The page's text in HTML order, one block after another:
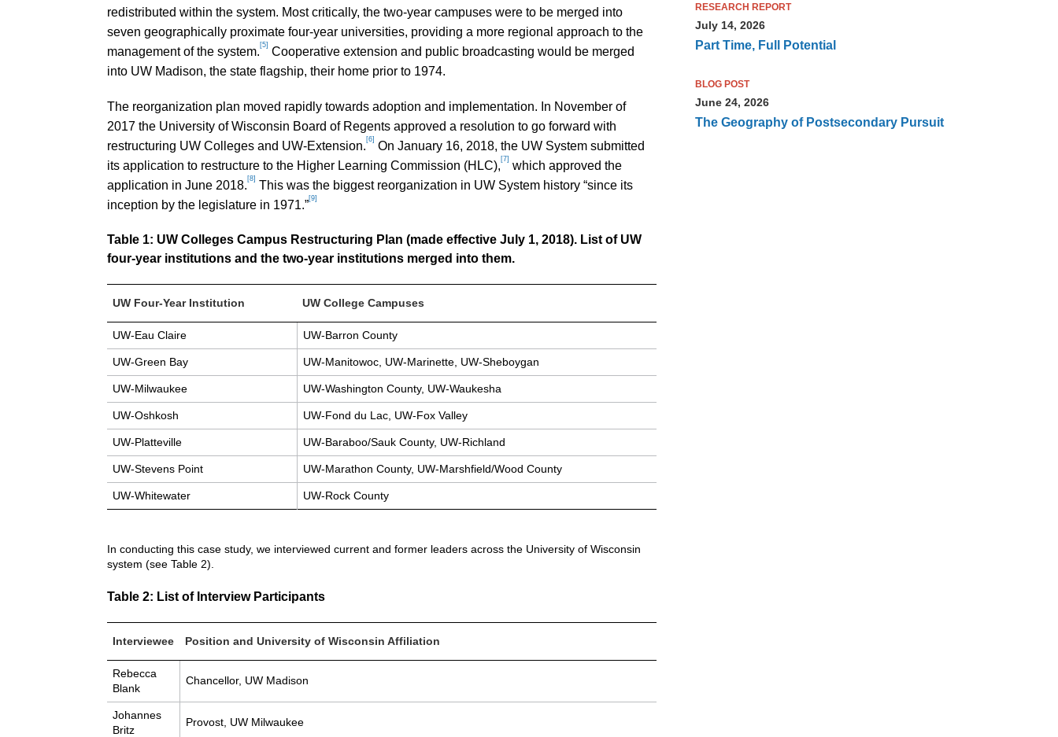
redistributed within the system. Most critically, the two-year campuses were to be merged into
seven geographically proximate four-year universities, providing a more regional approach to the
management of the system. [5] Cooperative extension and public broadcasting would be merged
into UW Madison, the state flagship, their home prior to 1974.
The reorganization plan moved rapidly towards adoption and implementation. In November of
2017 the University of Wisconsin Board of Regents approved a resolution to go forward with
restructuring UW Colleges and UW-Extension. [6] On January 16, 2018, the UW System submitted
its application to restructure to the Higher Learning Commission (HLC), [7] which approved the
application in June 2018. [8] This was the biggest reorganization in UW System history “since its
inception by the legislature in 1971.”[9]
Table 1: UW Colleges Campus Restructuring Plan (made effective July 1, 2018). List of UW
four-year institutions and the two-year institutions merged into them.
UW Four-Year Institution UW College Campuses
UW-Eau Claire UW-Barron County
UW-Green Bay UW-Manitowoc, UW-Marinette, UW-Sheboygan
UW-Milwaukee UW-Washington County, UW-Waukesha
UW-Oshkosh UW-Fond du Lac, UW-Fox Valley
UW-Platteville UW-Baraboo/Sauk County, UW-Richland
UW-Stevens Point UW-Marathon County, UW-Marshfield/Wood County
UW-Whitewater UW-Rock County
In conducting this case study, we interviewed current and former leaders across the University of Wisconsin
system (see Table 2).
Table 2: List of Interview Participants
Interviewee Position and University of Wisconsin Affiliation
Rebecca
Blank
Chancellor, UW Madison
Johannes
Britz
Provost, UW Milwaukee
RESEARCH REPORT
July 14, 2026
Part Time, Full Potential
BLOG POST
June 24, 2026
The Geography of Postsecondary Pursuit